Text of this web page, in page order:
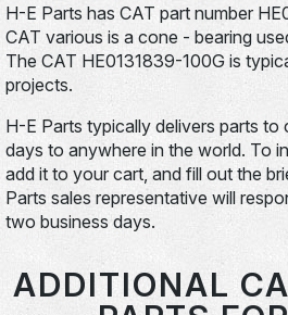
H-E Parts has CAT part number
CAT various is a cone - bearing
The CAT HE0131839-100G is
projects.
H-E Parts typically delivers parts to
days to anywhere in the world. To
add it to your cart, and fill out the
Parts sales representative will
two business days.
ADDITIONAL